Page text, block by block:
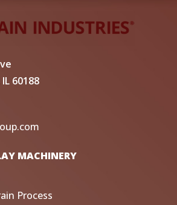
60188
MACHINERY
Process